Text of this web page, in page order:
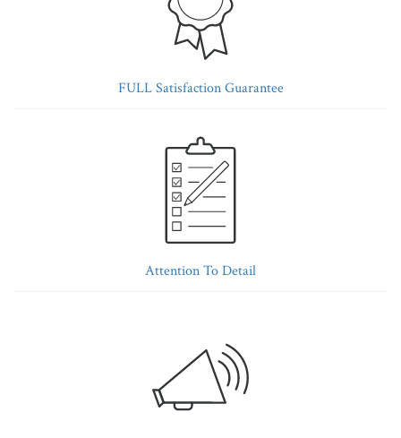
FULL Satisfaction Guarantee
Attention To Detail